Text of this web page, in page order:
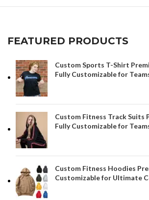
FEATURED PRODUCTS
Custom Sports T-Shirt
Fully Customizable for
Custom Fitness Track Suits
Fully Customizable for
Custom Fitness Hoodies
Customizable for Ultimate